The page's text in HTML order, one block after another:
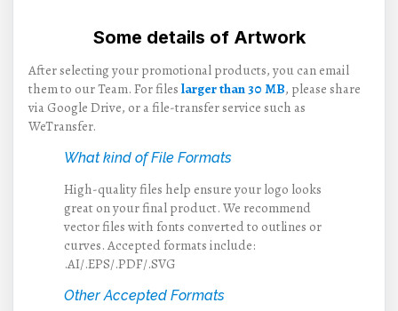
Some details of Artwork
After selecting your promotional products, you can email
them to our Team. For files larger than 30 MB, please share
via Google Drive, or a file-transfer service such as
WeTransfer.
What kind of File Formats
High-quality files help ensure your logo looks
great on your final product. We recommend
vector files with fonts converted to outlines or
curves. Accepted formats include:
.AI/.EPS/.PDF/.SVG
Other Accepted Formats